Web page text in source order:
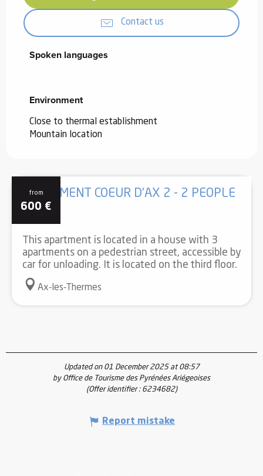
Contact us
Spoken languages
Spoken languages
Environment
Environment
Close to thermal establishment
Mountain location
from
600 €
APARTMENT COEUR D'AX 2 - 2 PEOPLE
This apartment is located in a house with 3
apartments on a pedestrian street, accessible by
car for unloading. It is located on the third floor.
Ax-les-Thermes
Updated on 01 December 2025 at 08:57
by Office de Tourisme des Pyrénées Ariégeoises
(Offer identifier : 6234682)
Report mistake